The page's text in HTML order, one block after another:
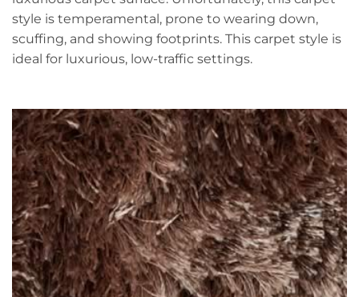
style is temperamental, prone to wearing down,
scuffing, and showing footprints. This carpet style is
ideal for luxurious, low-traffic settings.